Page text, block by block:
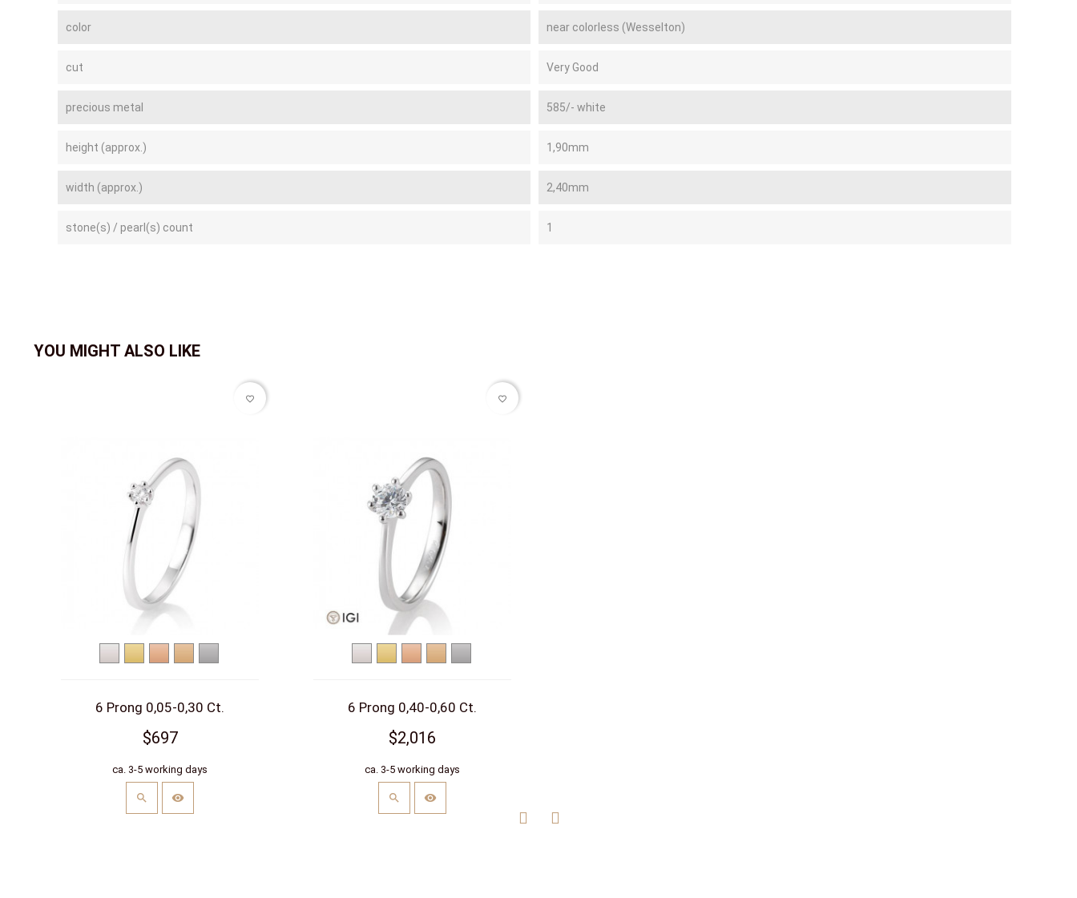
color near colorless (Wesselton)
cut Very Good
precious metal 585/- white
height (approx.) 1,90mm
width (approx.) 2,40mm
stone(s) / pearl(s) count 1
YOU MIGHT ALSO LIKE
gold
Yellow
gold
Red
gold gold
6 Prong 0,05-0,30 Ct.
$697
ca. 3-5 working days
favorite_border
gold
Yellow
gold
Red
gold gold
6 Prong 0,40-0,60 Ct.
$2,016
ca. 3-5 working days
favorite_border